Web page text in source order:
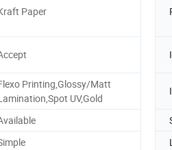
Paper
Printing,Glossy/Matt
UV,Gold